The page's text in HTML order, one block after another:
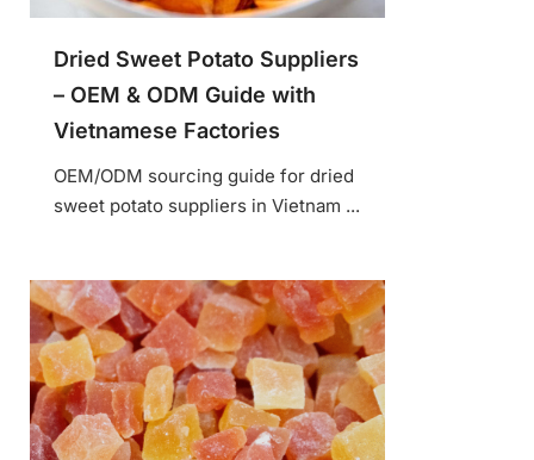
Dried Sweet Potato Suppliers
– OEM & ODM Guide with
Vietnamese Factories
OEM/ODM sourcing guide for dried
sweet potato suppliers in Vietnam ...